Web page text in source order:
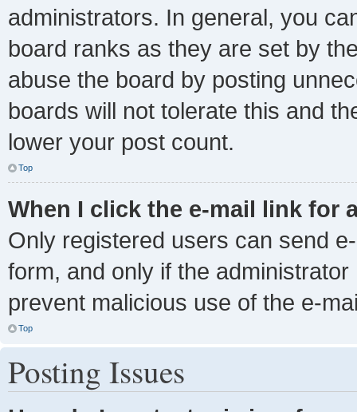
administrators. In general, you
board ranks as they are set by
abuse the board by posting
boards will not tolerate this and
lower your post count.
Top
When I click the e-mail link for
Only registered users can send
form, and only if the
prevent malicious use of the e-
Top
Posting Issues